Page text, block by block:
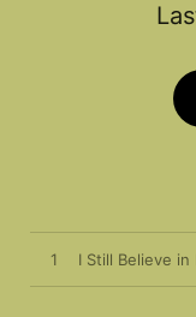
1 I Still Believe in